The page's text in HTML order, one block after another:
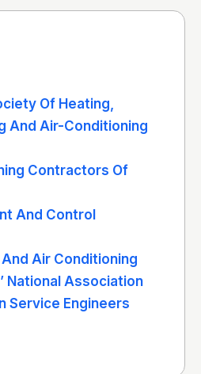
Of Heating,
And Air-Conditioning
Contractors Of
And Control
Air Conditioning
National Association
Service Engineers